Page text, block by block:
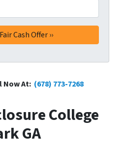
Now At: (678) 773-7268
College
GA